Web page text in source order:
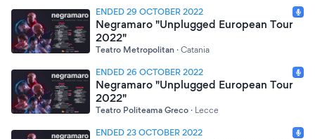
ENDED 29 OCTOBER 2022
Negramaro "Unplugged European Tour
2022"
Teatro Metropolitan · Catania
ENDED 26 OCTOBER 2022
Negramaro "Unplugged European Tour
2022"
Teatro Politeama Greco · Lecce
ENDED 23 OCTOBER 2022